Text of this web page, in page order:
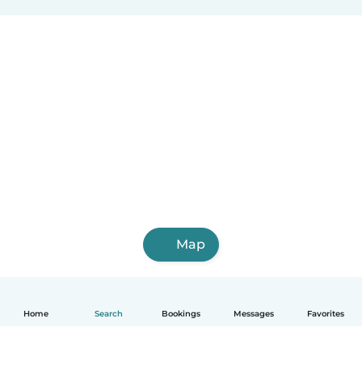
Home Search Bookings Messages Favorites
Map